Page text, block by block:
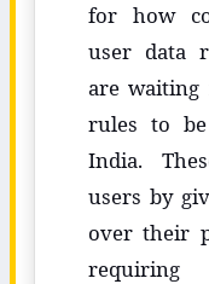
for how
user data
are waiting
rules to
India.
users by
over their